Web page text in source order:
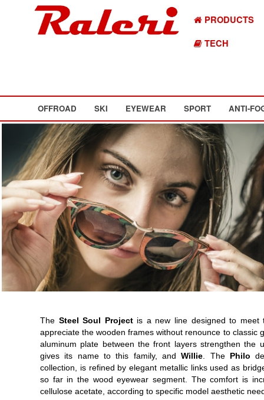
PRODUCTS
TECH
OFFROAD SKI EYEWEAR SPORT ANTI-
The Steel Soul Projectis a new line designed to meet
appreciate the wooden frames without renounce to classic
aluminum plate between the front layers strengthen the
gives its name to this family, andWillie . The Philo
collection, is refined by elegant metallic links used as
so far in the wood eyewear segment. The comfort is
cellulose acetate, according to specific model aesthetic